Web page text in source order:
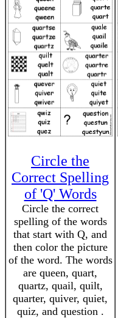
Circle the
Correct Spelling
of 'Q' Words
Circle the correct
spelling of the words
that start with Q, and
then color the picture
of the word. The words
are queen, quart,
quartz, quail, quilt,
quarter, quiver, quiet,
quiz, and question .